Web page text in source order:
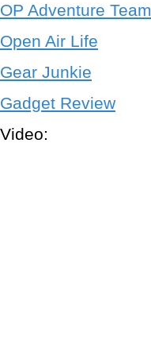
OP Adventure Team
Open Air Life
Gear Junkie
Gadget Review
Video: